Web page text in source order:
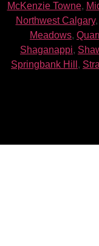
McKenzie Towne,
Northwest Calgary,
Meadows,
Shaganappi,
Springbank Hill ,